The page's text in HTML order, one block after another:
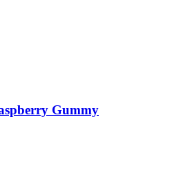
Gummy